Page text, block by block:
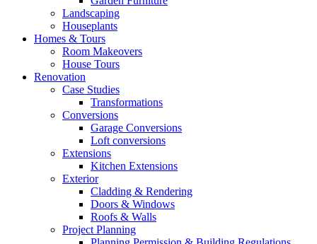
Landscaping
Houseplants
Homes & Tours
Room Makeovers
House Tours
Renovation
Case Studies
Transformations
Conversions
Garage Conversions
Loft conversions
Extensions
Kitchen Extensions
Exterior
Cladding & Rendering
Doors & Windows
Roofs & Walls
Project Planning